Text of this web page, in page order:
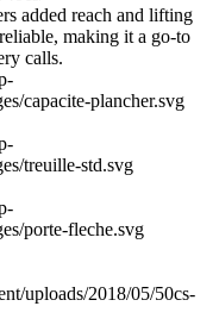
added reach and lifting
making it a go-to
calls.
capacite-plancher.svg
treuille-std.svg
porte-fleche.svg
uploads/2018/05/50cs-